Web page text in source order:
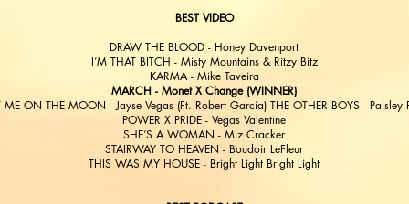
BEST VIDEO
DRAW THE BLOOD - Honey Davenport
I’M THAT BITCH - Misty Mountains & Ritzy Bitz
KARMA - Mike Taveira
MARCH - Monet X Change (WINNER)
ME ON THE MOON - Jayse Vegas (Ft. Robert Garcia) THE OTHER BOYS - Paisley
POWER X PRIDE - Vegas Valentine
SHE’S A WOMAN - Miz Cracker
STAIRWAY TO HEAVEN - Boudoir LeFleur
THIS WAS MY HOUSE - Bright Light Bright Light